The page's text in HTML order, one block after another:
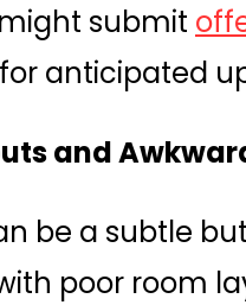
submit
anticipated
and
be a subtle
poor room